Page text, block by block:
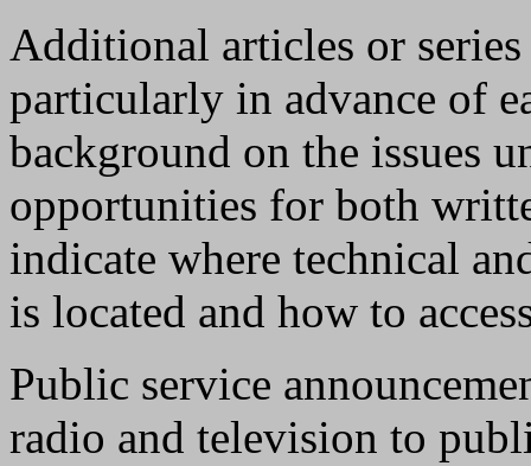
Additional articles or
particularly in advance of
background on the issues
opportunities for both
indicate where technical
is located and how to
Public service
radio and television to